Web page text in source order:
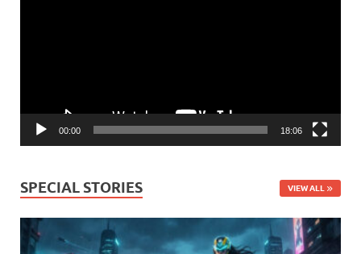
00:00 18:06
SPECIAL STORIES VIEW ALL